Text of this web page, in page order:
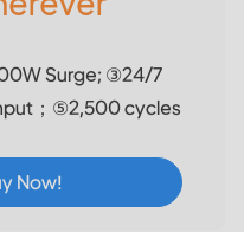
Surge; ③24/7
；⑤2,500 cycles
Now!